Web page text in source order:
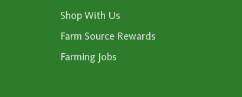
Shop With Us
Farm Source Rewards
Farming Jobs